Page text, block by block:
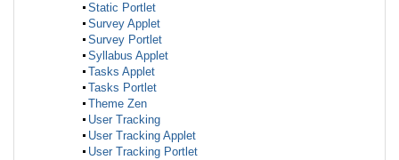
Static Portlet
Survey Applet
Survey Portlet
Syllabus Applet
Tasks Applet
Tasks Portlet
Theme Zen
User Tracking
User Tracking Applet
User Tracking Portlet